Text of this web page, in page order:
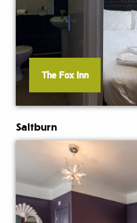
The Fox Inn
Saltburn